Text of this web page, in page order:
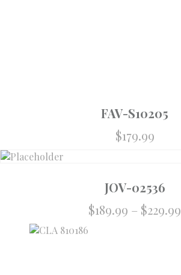
FAV-S10205
$179.99
JOV-02536
$189.99 – $229.99